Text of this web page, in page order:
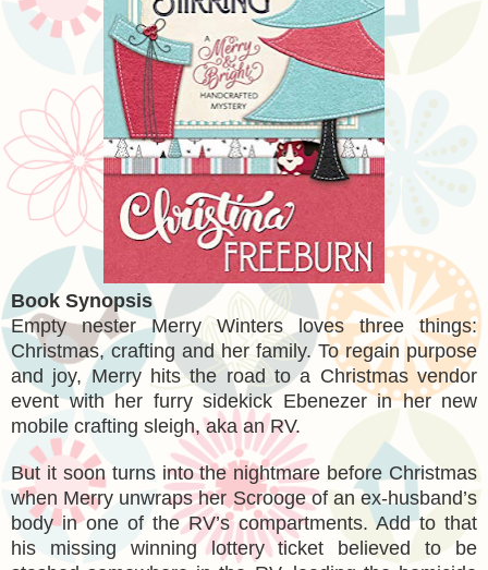
Book Synopsis
Empty nester Merry Winters loves three things:
Christmas, crafting and her family. To regain purpose
and joy, Merry hits the road to a Christmas vendor
event with her furry sidekick Ebenezer in her new
mobile crafting sleigh, aka an RV.
But it soon turns into the nightmare before Christmas
when Merry unwraps her Scrooge of an ex-husband’s
body in one of the RV’s compartments. Add to that
his missing winning lottery ticket believed to be